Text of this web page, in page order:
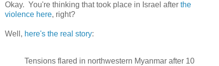
Okay. You're thinking that took place in Israel after the
violence here, right?
Well, here's the real story:
Tensions flared in northwestern Myanmar after 10